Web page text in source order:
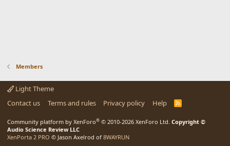
Members
Light Theme
Contact us
Terms and rules Privacy policy Help
R
Community platform by XenForo® © 2010-2026 XenForo Ltd. Copyright ©
Audio Science Review LLC
XenPorta 2 PRO © Jason Axelrod of 8WAYRUN